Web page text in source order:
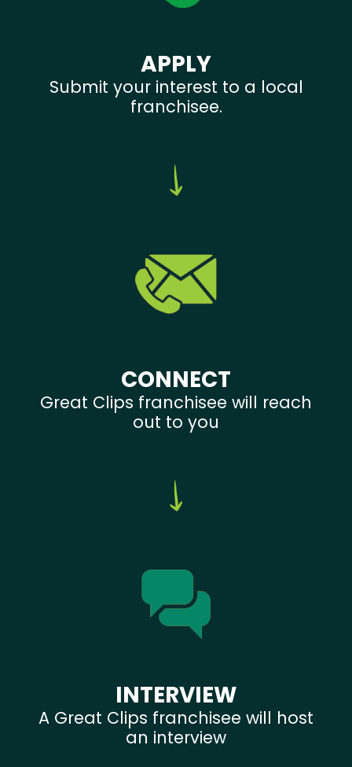
APPLY
Submit your interest to a local
franchisee.
CONNECT
Great Clips franchisee will reach
out to you
INTERVIEW
A Great Clips franchisee will host
an interview